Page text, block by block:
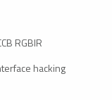
RGBIR
hacking